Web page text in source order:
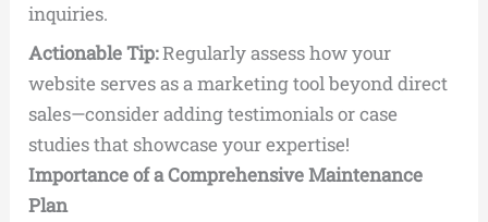
inquiries.
Actionable Tip:Regularly assess how your
website serves as a marketing tool beyond direct
sales—consider adding testimonials or case
studies that showcase your expertise!
Importance of a Comprehensive Maintenance
Plan